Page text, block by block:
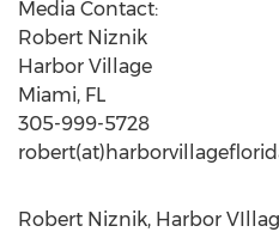
Media Contact:
Robert Niznik
Harbor Village
Miami, FL
305-999-5728
Robert Niznik, Harbor